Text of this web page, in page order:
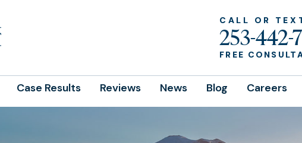
CALL OR
253-442-
FREE
Case Results Reviews News Blog Careers